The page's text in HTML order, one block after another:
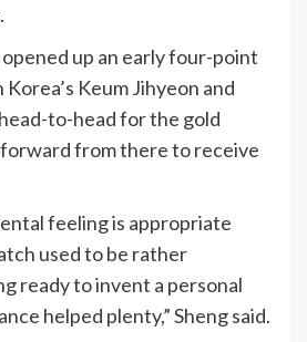
opened up an early four-point
Keum Jihyeon and
to-head for the gold
forward from there to receive
feeling is appropriate
used to be rather
ready to invent a personal
helped plenty,” Sheng said.